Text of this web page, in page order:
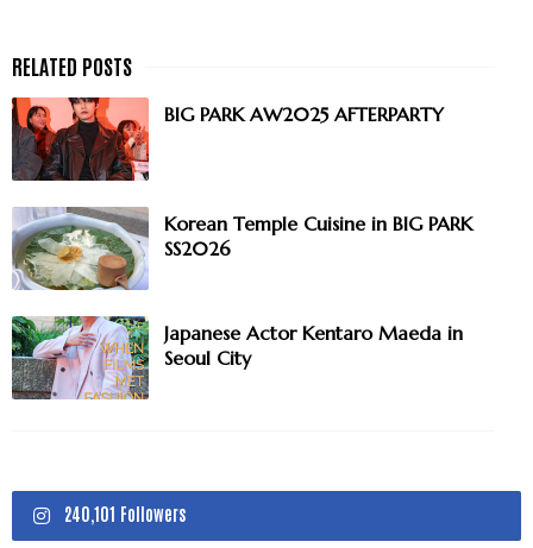
BIG PARK AW2025 AFTERPARTY
Korean Temple Cuisine in BIG PARK
SS2026
Japanese Actor Kentaro Maeda in
Seoul City
240,101 Followers